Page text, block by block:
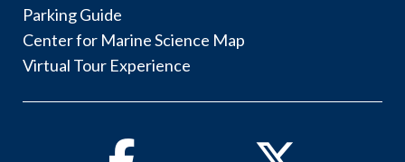
Parking Guide
Center for Marine Science Map
Virtual Tour Experience
Facebook Twitter